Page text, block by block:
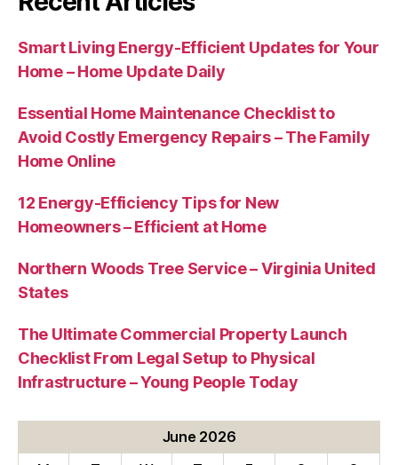
Smart Living Energy-Efficient Updates for Your
Home – Home Update Daily
Essential Home Maintenance Checklist to
Avoid Costly Emergency Repairs – The Family
Home Online
12 Energy-Efficiency Tips for New
Homeowners – Efficient at Home
Northern Woods Tree Service – Virginia United
States
The Ultimate Commercial Property Launch
Checklist From Legal Setup to Physical
Infrastructure – Young People Today
June 2026